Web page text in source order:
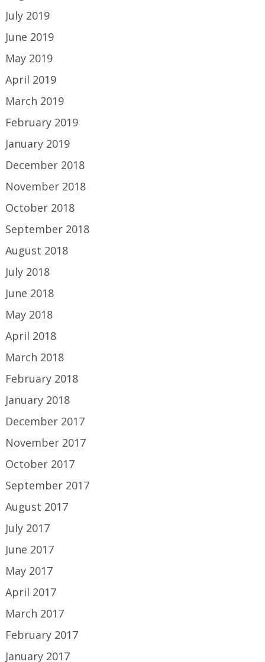
July 2019
June 2019
May 2019
April 2019
March 2019
February 2019
January 2019
December 2018
November 2018
October 2018
September 2018
August 2018
July 2018
June 2018
May 2018
April 2018
March 2018
February 2018
January 2018
December 2017
November 2017
October 2017
September 2017
August 2017
July 2017
June 2017
May 2017
April 2017
March 2017
February 2017
January 2017